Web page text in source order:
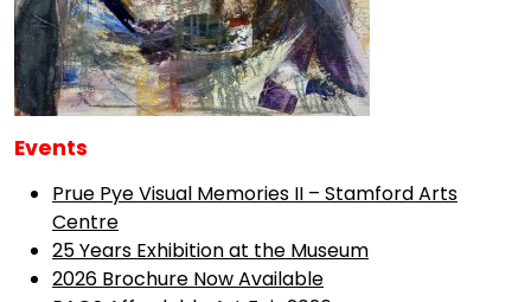
Events
Prue Pye Visual Memories II – Stamford Arts
Centre
25 Years Exhibition at the Museum
2026 Brochure Now Available